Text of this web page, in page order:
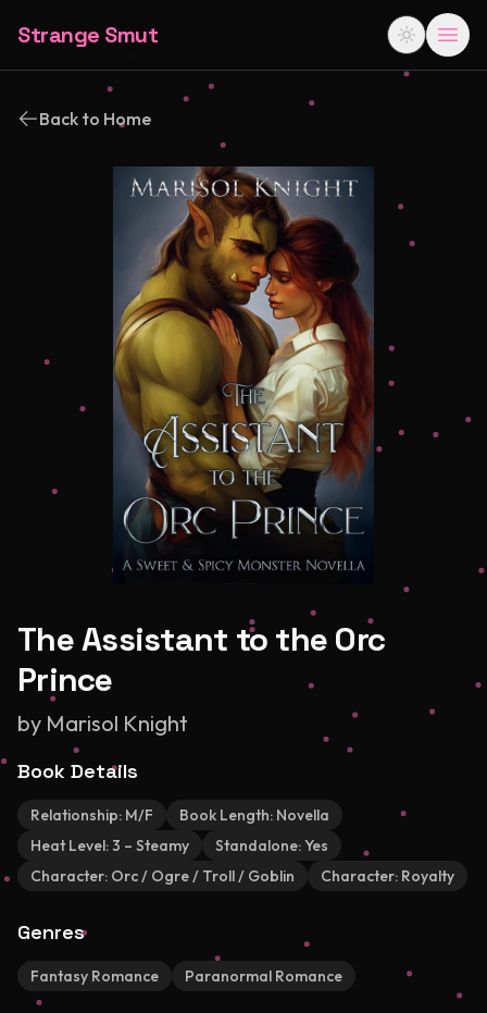
Strange Smut
Back to Home
The Assistant to the Orc
Prince
by Marisol Knight
Book Details
Relationship: M/F Book Length: Novella
Heat Level:3 – Steamy Standalone:Yes
Character: Orc / Ogre / Troll / Goblin Character: Royalty
Genres
Fantasy Romance Paranormal Romance